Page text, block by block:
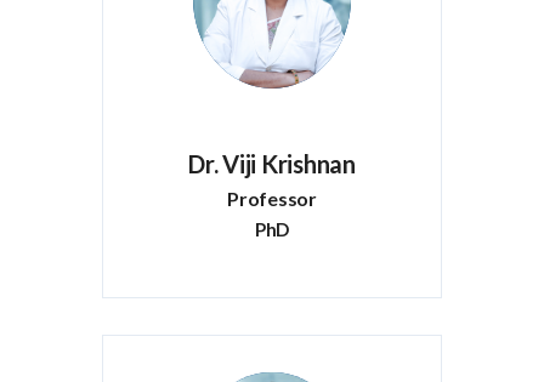
Dr. Viji Krishnan
Professor
PhD